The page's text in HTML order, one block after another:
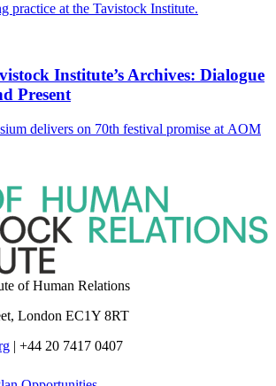
practice at the Tavistock Institute.
Institute’s Archives: Dialogue
Present
delivers on 70th festival promise at AOM
of Human Relations
London EC1Y 8RT
| +44 20 7417 0407